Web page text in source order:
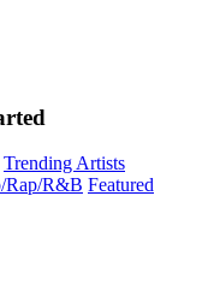
Trending Artists
Rap/R&B Featured